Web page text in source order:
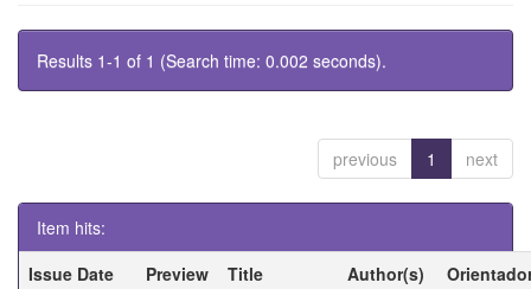
Results 1-1 of 1 (Search time: 0.002 seconds).
previous 1 next
Item hits:
Issue Date
Preview Title Author(s)